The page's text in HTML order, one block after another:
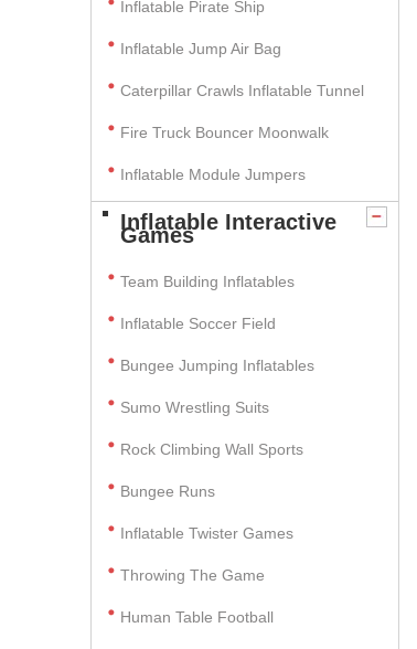
Inflatable Pirate Ship
Inflatable Jump Air Bag
Caterpillar Crawls Inflatable Tunnel
Fire Truck Bouncer Moonwalk
Inflatable Module Jumpers
Inflatable Interactive
Games
Team Building Inflatables
Inflatable Soccer Field
Bungee Jumping Inflatables
Sumo Wrestling Suits
Rock Climbing Wall Sports
Bungee Runs
Inflatable Twister Games
Throwing The Game
Human Table Football